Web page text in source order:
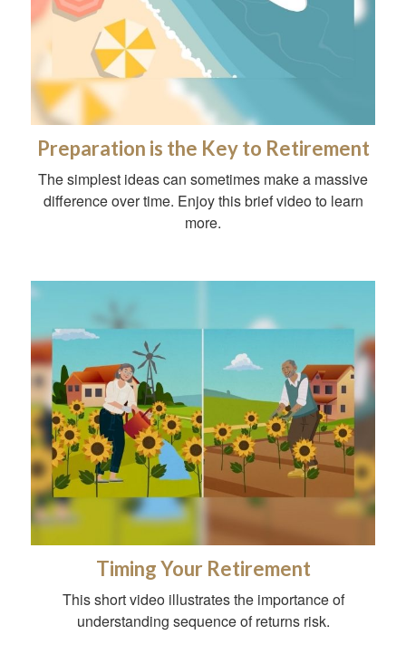
Preparation is the Key to Retirement
The simplest ideas can sometimes make a massive
difference over time. Enjoy this brief video to learn
more.
Timing Your Retirement
This short video illustrates the importance of
understanding sequence of returns risk.